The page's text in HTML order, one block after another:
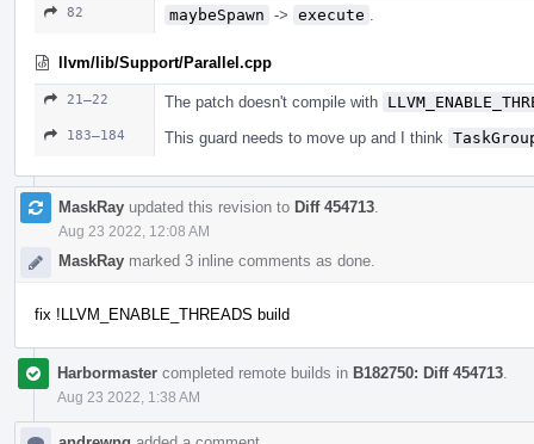
82 maybeSpawn -> execute
llvm/lib/Support/Parallel.cpp
21–22 The patch doesn't compile with
183–184 This guard needs to move up and I think
MaskRay updated this revision to Diff 454713
Aug 23 2022, 12:08 AM
MaskRay marked 3 inline comments as done.
fix !LLVM_ENABLE_THREADS build
Harbormaster completed remote builds in B182750: Diff 454713
Aug 23 2022, 1:38 AM